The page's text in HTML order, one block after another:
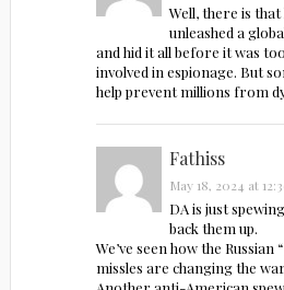
Well, there is
unleashed a
and hid it all before it was
involved in espionage. But
help prevent millions from
Fathiss
May 18, 2024 at
DA is just
back them up.
We’ve seen how the
missles are changing the